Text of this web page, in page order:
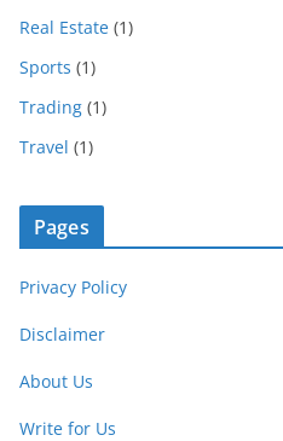
Real Estate (1)
Sports (1)
Trading (1)
Travel (1)
Pages
Privacy Policy
Disclaimer
About Us
Write for Us